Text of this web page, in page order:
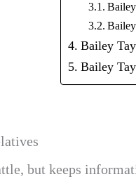
Bailey
Bailey
but keeps